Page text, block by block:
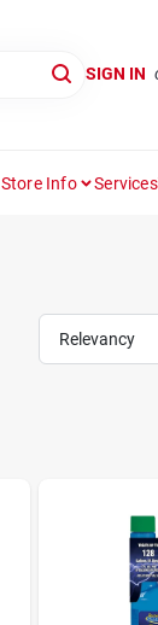
SIGN IN
Store Info Services
Relevancy